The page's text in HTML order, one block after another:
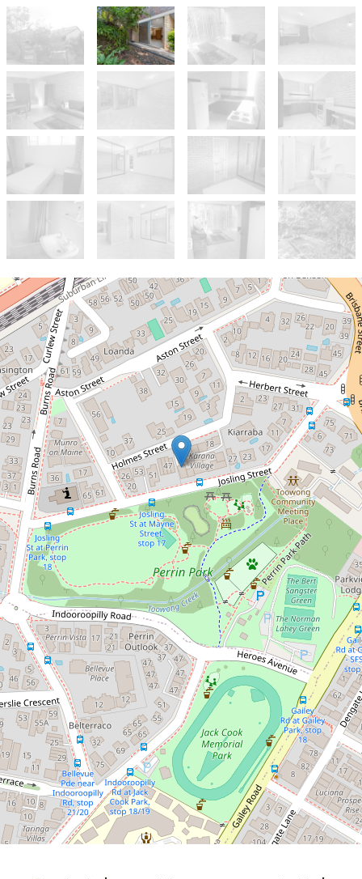
Let!
Contact for price
Quiet location - neat tidy unit
12 / 18 Holmes Street, Toowong
1 1
78 Square metres